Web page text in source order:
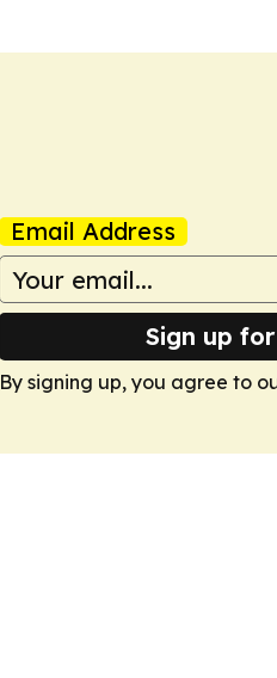
Email Address
Sign up
By signing up, you agree to